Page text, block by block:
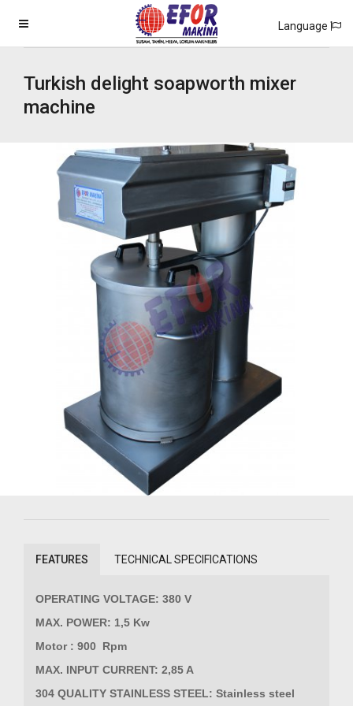
Language
Turkish delight soapworth mixer
machine
FEATURES TECHNICAL SPECIFICATIONS
OPERATING VOLTAGE: 380 V
MAX. POWER: 1,5 Kw
Motor : 900 Rpm
MAX. INPUT CURRENT: 2,85 A
304 QUALITY STAINLESS STEEL: Stainless steel